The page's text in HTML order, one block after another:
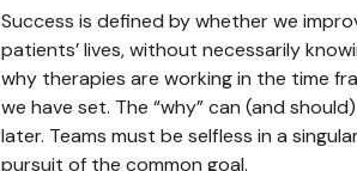
Success is defined by whether we
patients’ lives, without necessarily
why therapies are working in the time
we have set. The “why” can (and
later. Teams must be selfless in a
pursuit of the common goal.